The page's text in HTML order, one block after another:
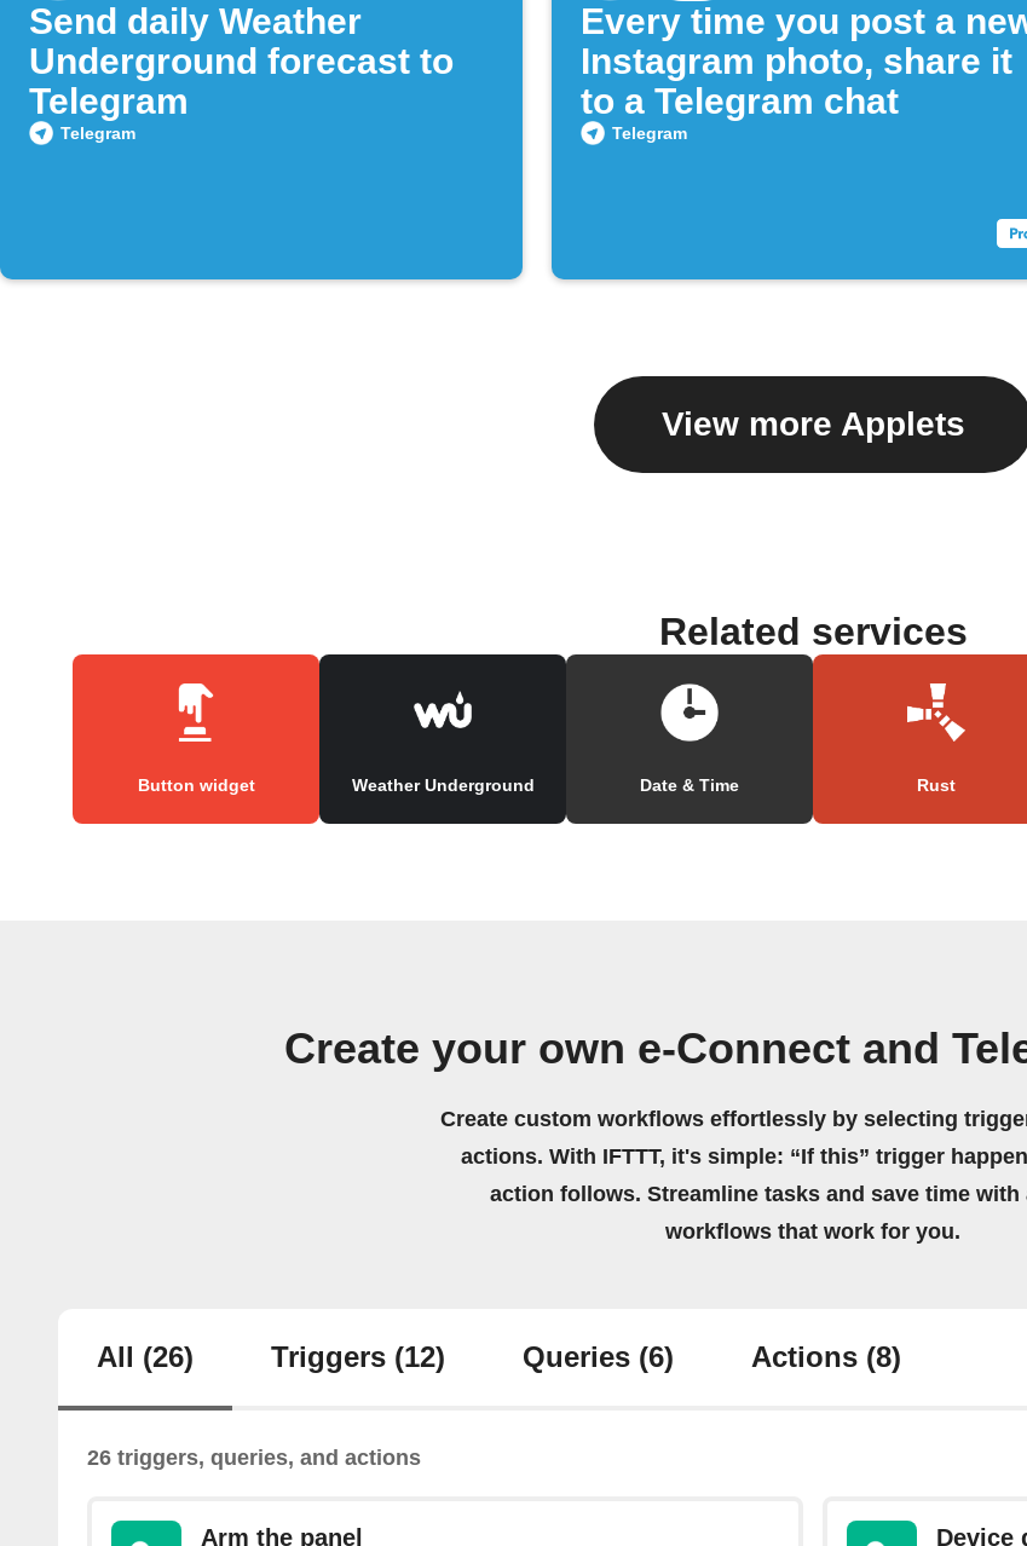
Send daily Weather
Underground forecast to
Telegram
Telegram
Every time you post a
Instagram photo, share it
to a Telegram chat
Telegram
View more Applets
Related services
Button widget Weather Underground Date & Time Rust
Create your own e-Connect and
Create custom workflows effortlessly by selecting
actions. With IFTTT, it's simple: “If this” trigger
action follows. Streamline tasks and save time with
workflows that work for you.
All (26) Triggers (12) Queries (6) Actions (8)
26 triggers, queries, and actions
Arm the panel Device